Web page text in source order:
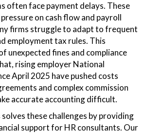
often face payment delays. These
on cash flow and payroll
firms struggle to adapt to frequent
employment tax rules. This
unexpected fines and compliance
rising employer National
April 2025 have pushed costs
and complex commission
accurate accounting difficult.
these challenges by providing
support for HR consultants. Our